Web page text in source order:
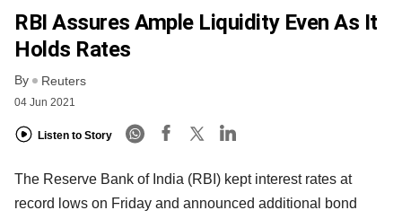
RBI Assures Ample Liquidity Even As It
Holds Rates
By Reuters
04 Jun 2021
Listen to Story
The Reserve Bank of India (RBI) kept interest rates at
record lows on Friday and announced additional bond